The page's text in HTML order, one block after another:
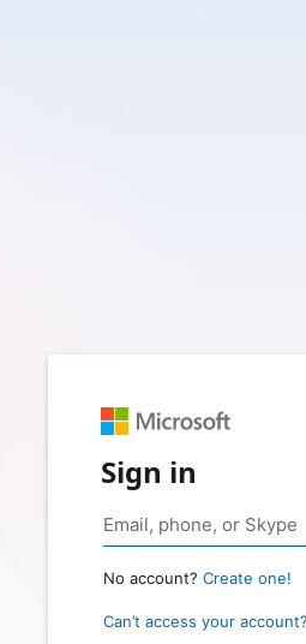
Sign in
No account? Create one!
Can’t access your account?